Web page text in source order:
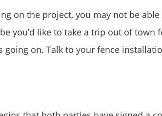
on the project, you may not be
you’d like to take a trip out of
on. Talk to your fence